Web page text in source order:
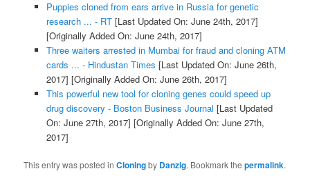
Puppies cloned from ears arrive in Russia for genetic
research ... - RT[Last Updated On: June 24th, 2017]
[Originally Added On: June 24th, 2017]
Three waiters arrested in Mumbai for fraud and cloning ATM
cards ... - Hindustan Times [Last Updated On: June 26th,
2017] [Originally Added On: June 26th, 2017]
This powerful new tool for cloning genes could speed up
drug discovery - Boston Business Journal [Last Updated
On: June 27th, 2017] [Originally Added On: June 27th,
2017]
This entry was posted inCloningby Danzig. Bookmark thepermalink.